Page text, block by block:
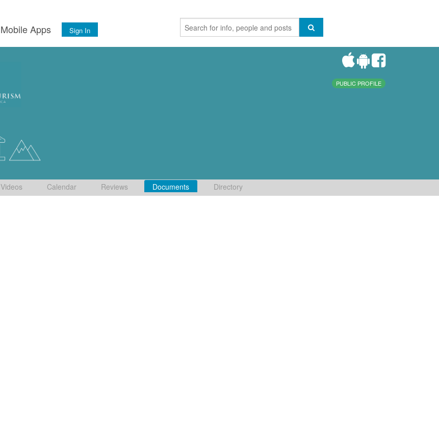
Mobile Apps Sign In
PUBLIC PROFILE
Videos Calendar Reviews Documents Directory